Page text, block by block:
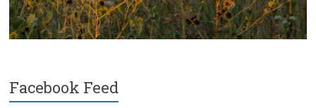
Facebook Feed